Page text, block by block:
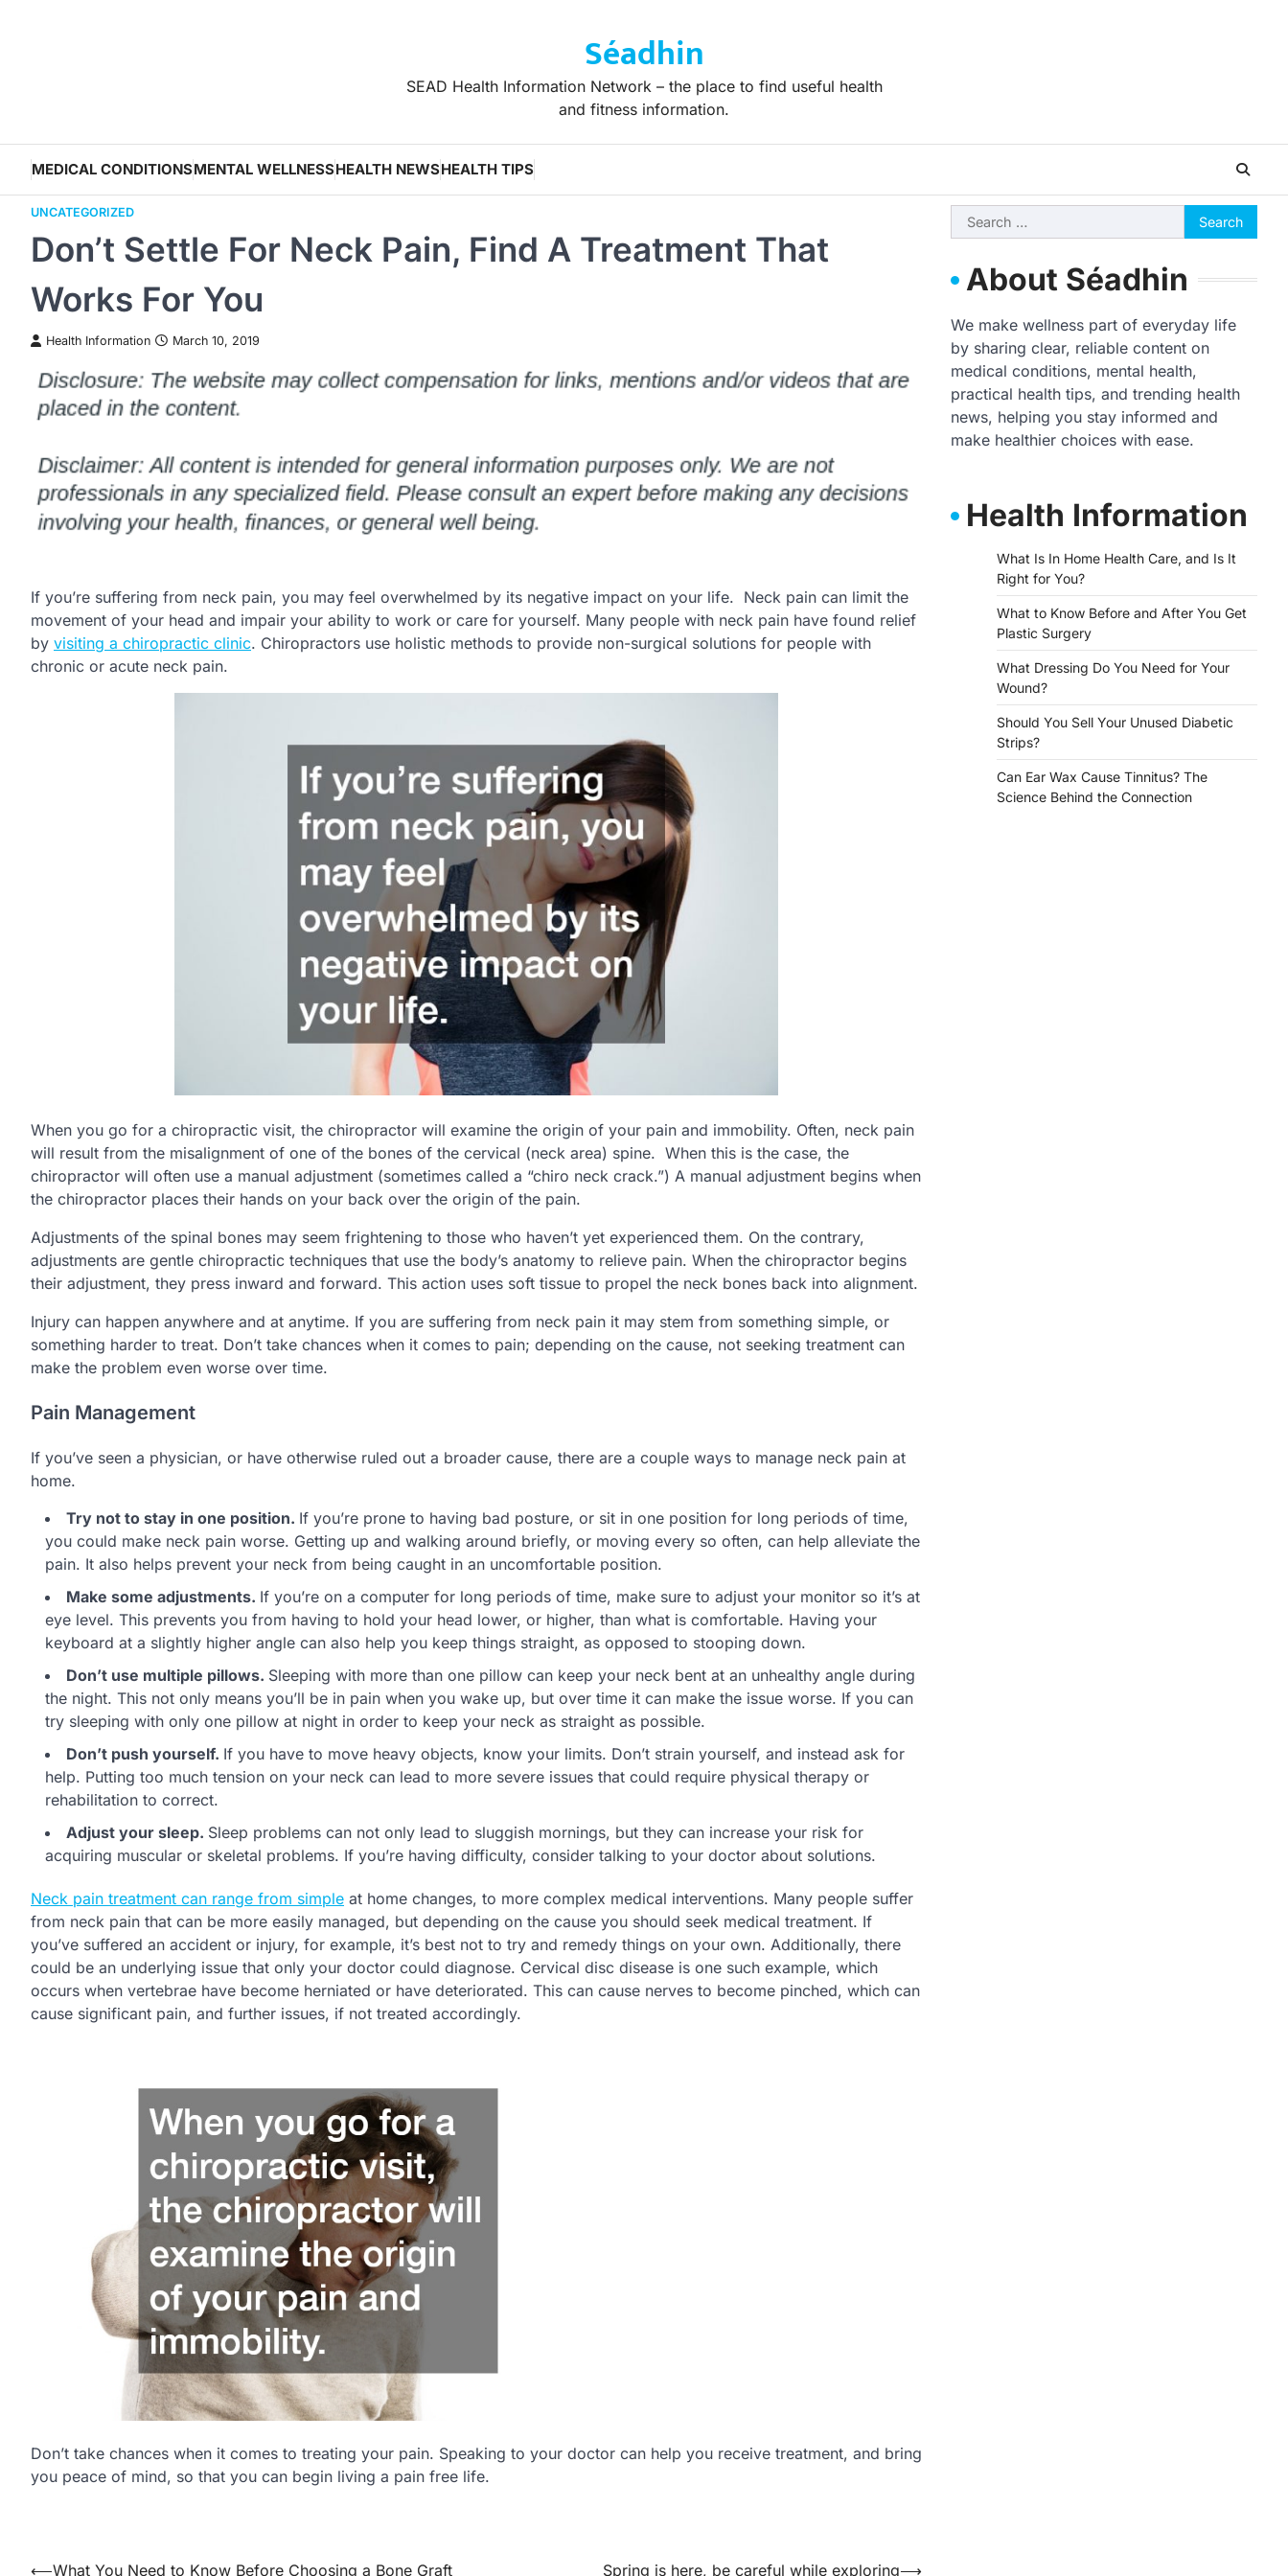
Séadhin
SEAD Health Information Network – the place to find useful health
and fitness information.
MEDICAL CONDITIONSMENTAL WELLNESSHEALTH NEWSHEALTH TIPS
UNCATEGORIZED
Don’t Settle For Neck Pain, Find A Treatment That
Works For You
Health Information March 10, 2019
If you’re suffering from neck pain, you may feel overwhelmed by its negative impact on your life. Neck pain can limit the
movement of your head and impair your ability to work or care for yourself. Many people with neck pain have found relief
by visiting a chiropractic clinic. Chiropractors use holistic methods to provide non-surgical solutions for people with
chronic or acute neck pain.
When you go for a chiropractic visit, the chiropractor will examine the origin of your pain and immobility. Often, neck pain
will result from the misalignment of one of the bones of the cervical (neck area) spine. When this is the case, the
chiropractor will often use a manual adjustment (sometimes called a “chiro neck crack.”) A manual adjustment begins when
the chiropractor places their hands on your back over the origin of the pain.
Adjustments of the spinal bones may seem frightening to those who haven’t yet experienced them. On the contrary,
adjustments are gentle chiropractic techniques that use the body’s anatomy to relieve pain. When the chiropractor begins
their adjustment, they press inward and forward. This action uses soft tissue to propel the neck bones back into alignment.
Injury can happen anywhere and at anytime. If you are suffering from neck pain it may stem from something simple, or
something harder to treat. Don’t take chances when it comes to pain; depending on the cause, not seeking treatment can
make the problem even worse over time.
Pain Management
If you’ve seen a physician, or have otherwise ruled out a broader cause, there are a couple ways to manage neck pain at
home.
Try not to stay in one position. If you’re prone to having bad posture, or sit in one position for long periods of time,
you could make neck pain worse. Getting up and walking around briefly, or moving every so often, can help alleviate the
pain. It also helps prevent your neck from being caught in an uncomfortable position.
Make some adjustments. If you’re on a computer for long periods of time, make sure to adjust your monitor so it’s at
eye level. This prevents you from having to hold your head lower, or higher, than what is comfortable. Having your
keyboard at a slightly higher angle can also help you keep things straight, as opposed to stooping down.
Don’t use multiple pillows. Sleeping with more than one pillow can keep your neck bent at an unhealthy angle during
the night. This not only means you’ll be in pain when you wake up, but over time it can make the issue worse. If you can
try sleeping with only one pillow at night in order to keep your neck as straight as possible.
Don’t push yourself. If you have to move heavy objects, know your limits. Don’t strain yourself, and instead ask for
help. Putting too much tension on your neck can lead to more severe issues that could require physical therapy or
rehabilitation to correct.
Adjust your sleep. Sleep problems can not only lead to sluggish mornings, but they can increase your risk for
acquiring muscular or skeletal problems. If you’re having difficulty, consider talking to your doctor about solutions.
Neck pain treatment can range from simple at home changes, to more complex medical interventions. Many people suffer
from neck pain that can be more easily managed, but depending on the cause you should seek medical treatment. If
you’ve suffered an accident or injury, for example, it’s best not to try and remedy things on your own. Additionally, there
could be an underlying issue that only your doctor could diagnose. Cervical disc disease is one such example, which
occurs when vertebrae have become herniated or have deteriorated. This can cause nerves to become pinched, which can
cause significant pain, and further issues, if not treated accordingly.
Don’t take chances when it comes to treating your pain. Speaking to your doctor can help you receive treatment, and bring
you peace of mind, so that you can begin living a pain free life.
⟵What You Need to Know Before Choosing a Bone Graft Spring is here, be careful while exploring⟶
Search
for:
About Séadhin
We make wellness part of everyday life
by sharing clear, reliable content on
medical conditions, mental health,
practical health tips, and trending health
news, helping you stay informed and
make healthier choices with ease.
Health Information
What Is In Home Health Care, and Is It
Right for You?
What to Know Before and After You Get
Plastic Surgery
What Dressing Do You Need for Your
Wound?
Should You Sell Your Unused Diabetic
Strips?
Can Ear Wax Cause Tinnitus? The
Science Behind the Connection